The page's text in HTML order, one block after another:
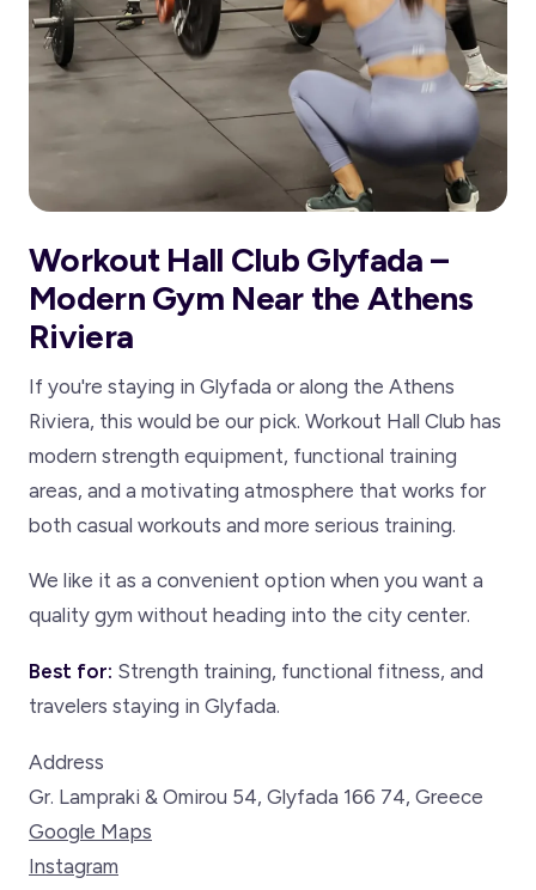
Workout Hall Club Glyfada –
Modern Gym Near the Athens
Riviera
If you're staying in Glyfada or along the Athens
Riviera, this would be our pick. Workout Hall Club has
modern strength equipment, functional training
areas, and a motivating atmosphere that works for
both casual workouts and more serious training.
We like it as a convenient option when you want a
quality gym without heading into the city center.
Best for: Strength training, functional fitness, and
travelers staying in Glyfada.
Address
Gr. Lampraki & Omirou 54, Glyfada 166 74, Greece
Google Maps
Instagram